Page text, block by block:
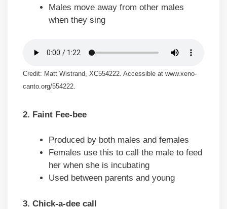
Males move away from other males
when they sing
Credit: Matt Wistrand, XC554222. Accessible at www.xeno-
canto.org/554222.
2. Faint Fee-bee
Produced by both males and females
Females use this to call the male to feed
her when she is incubating
Used between parents and young
3. Chick-a-dee call